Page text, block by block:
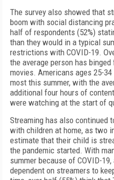
The survey also showed that
boom with social distancing
half of respondents (52%)
than they would in a typical
restrictions with COVID-19.
the average person has
movies. Americans ages 25-
most this summer, with the
additional four hours of
were watching at the start of
Streaming has also continued
with children at home, as two
estimate that their child is
the pandemic started. With
summer because of COVID-
dependent on streamers to